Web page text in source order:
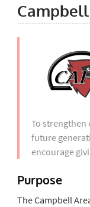
To
future
encourage
Purpose
The Campbell